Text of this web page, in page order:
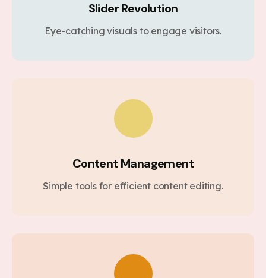
Slider Revolution
Eye-catching visuals to engage visitors.
Content Management
Simple tools for efficient content editing.